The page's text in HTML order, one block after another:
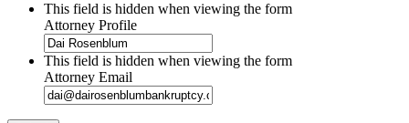
This field is hidden when viewing the form
Attorney Profile
This field is hidden when viewing the form
Attorney Email